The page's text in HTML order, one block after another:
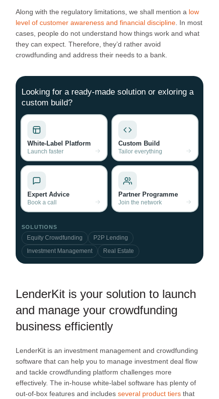
Along with the regulatory limitations, we shall mention a low
level of customer awareness and financial discipline . In most
cases, people do not understand how things work and what
they can expect. Therefore, they’d rather avoid
crowdfunding and address their needs to a bank.
Looking for a ready-made solution or exloring a
custom build?
White-Label Platform
Launch faster
Custom Build
Tailor everything
Expert Advice
Book a call
Partner Programme
Join the network
SOLUTIONS
Equity Crowdfunding
P2P Lending
Investment Management
Real Estate
LenderKit is your solution to launch
and manage your crowdfunding
business efficiently
LenderKit is an investment management and crowdfunding
software that can help you to manage investment deal flow
and tackle crowdfunding platform challenges more
effectively. The in-house white-label software has plenty of
out-of-box features and includes several product tiers that